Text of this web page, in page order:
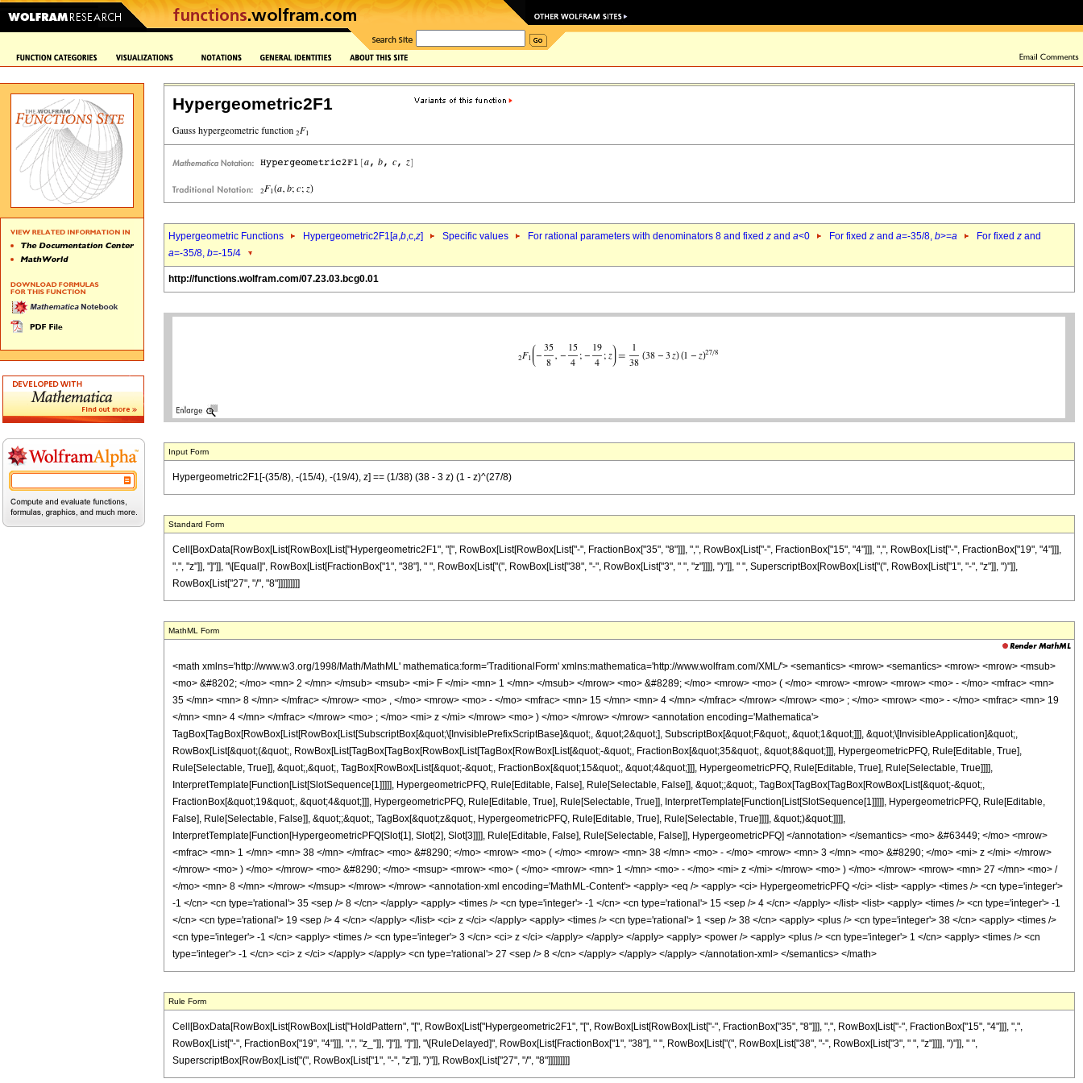
Hypergeometric2F1
Hypergeometric Functions Hypergeometric2F1[a,b,c,z] Specific values For rational parameters with denominators 8 and fixed z and a<0 For fixed z and a=-35/8, b>=a For fixed z and
a=-35/8, b=-15/4
http://functions.wolfram.com/07.23.03.bcg0.01
Input Form
Hypergeometric2F1[-(35/8), -(15/4), -(19/4), z] == (1/38) (38 - 3 z) (1 - z)^(27/8)
Standard Form
Cell[BoxData[RowBox[List[RowBox[List["Hypergeometric2F1", "[", RowBox[List[RowBox[List["-", FractionBox["35", "8"]]], ",", RowBox[List["-", FractionBox["15", "4"]]], ",", RowBox[List["-", FractionBox["19", "4"]]],
",", "z"]], "]"]], "\[Equal]", RowBox[List[FractionBox["1", "38"], " ", RowBox[List["(", RowBox[List["38", "-", RowBox[List["3", " ", "z"]]]], ")"]], " ", SuperscriptBox[RowBox[List["(", RowBox[List["1", "-", "z"]], ")"]],
RowBox[List["27", "/", "8"]]]]]]]]]
MathML Form
<math xmlns='http://www.w3.org/1998/Math/MathML' mathematica:form='TraditionalForm' xmlns:mathematica='http://www.wolfram.com/XML/'> <semantics> <mrow> <semantics> <mrow> <mrow> <msub>
<mo> &#8202; </mo> <mn> 2 </mn> </msub> <msub> <mi> F </mi> <mn> 1 </mn> </msub> </mrow> <mo> &#8289; </mo> <mrow> <mo> ( </mo> <mrow> <mrow> <mrow> <mo> - </mo> <mfrac> <mn>
35 </mn> <mn> 8 </mn> </mfrac> </mrow> <mo> , </mo> <mrow> <mo> - </mo> <mfrac> <mn> 15 </mn> <mn> 4 </mn> </mfrac> </mrow> </mrow> <mo> ; </mo> <mrow> <mo> - </mo> <mfrac> <mn> 19
</mn> <mn> 4 </mn> </mfrac> </mrow> <mo> ; </mo> <mi> z </mi> </mrow> <mo> ) </mo> </mrow> </mrow> <annotation encoding='Mathematica'>
TagBox[TagBox[RowBox[List[RowBox[List[SubscriptBox[&quot;\[InvisiblePrefixScriptBase]&quot;, &quot;2&quot;], SubscriptBox[&quot;F&quot;, &quot;1&quot;]]], &quot;\[InvisibleApplication]&quot;,
RowBox[List[&quot;(&quot;, RowBox[List[TagBox[TagBox[RowBox[List[TagBox[RowBox[List[&quot;-&quot;, FractionBox[&quot;35&quot;, &quot;8&quot;]]], HypergeometricPFQ, Rule[Editable, True],
Rule[Selectable, True]], &quot;,&quot;, TagBox[RowBox[List[&quot;-&quot;, FractionBox[&quot;15&quot;, &quot;4&quot;]]], HypergeometricPFQ, Rule[Editable, True], Rule[Selectable, True]]]],
InterpretTemplate[Function[List[SlotSequence[1]]]]], HypergeometricPFQ, Rule[Editable, False], Rule[Selectable, False]], &quot;;&quot;, TagBox[TagBox[TagBox[RowBox[List[&quot;-&quot;,
FractionBox[&quot;19&quot;, &quot;4&quot;]]], HypergeometricPFQ, Rule[Editable, True], Rule[Selectable, True]], InterpretTemplate[Function[List[SlotSequence[1]]]]], HypergeometricPFQ, Rule[Editable,
False], Rule[Selectable, False]], &quot;;&quot;, TagBox[&quot;z&quot;, HypergeometricPFQ, Rule[Editable, True], Rule[Selectable, True]]]], &quot;)&quot;]]]],
InterpretTemplate[Function[HypergeometricPFQ[Slot[1], Slot[2], Slot[3]]]], Rule[Editable, False], Rule[Selectable, False]], HypergeometricPFQ] </annotation> </semantics> <mo> &#63449; </mo> <mrow>
<mfrac> <mn> 1 </mn> <mn> 38 </mn> </mfrac> <mo> &#8290; </mo> <mrow> <mo> ( </mo> <mrow> <mn> 38 </mn> <mo> - </mo> <mrow> <mn> 3 </mn> <mo> &#8290; </mo> <mi> z </mi> </mrow>
</mrow> <mo> ) </mo> </mrow> <mo> &#8290; </mo> <msup> <mrow> <mo> ( </mo> <mrow> <mn> 1 </mn> <mo> - </mo> <mi> z </mi> </mrow> <mo> ) </mo> </mrow> <mrow> <mn> 27 </mn> <mo> /
</mo> <mn> 8 </mn> </mrow> </msup> </mrow> </mrow> <annotation-xml encoding='MathML-Content'> <apply> <eq /> <apply> <ci> HypergeometricPFQ </ci> <list> <apply> <times /> <cn type='integer'>
-1 </cn> <cn type='rational'> 35 <sep /> 8 </cn> </apply> <apply> <times /> <cn type='integer'> -1 </cn> <cn type='rational'> 15 <sep /> 4 </cn> </apply> </list> <list> <apply> <times /> <cn type='integer'> -1
</cn> <cn type='rational'> 19 <sep /> 4 </cn> </apply> </list> <ci> z </ci> </apply> <apply> <times /> <cn type='rational'> 1 <sep /> 38 </cn> <apply> <plus /> <cn type='integer'> 38 </cn> <apply> <times />
<cn type='integer'> -1 </cn> <apply> <times /> <cn type='integer'> 3 </cn> <ci> z </ci> </apply> </apply> </apply> <apply> <power /> <apply> <plus /> <cn type='integer'> 1 </cn> <apply> <times /> <cn
type='integer'> -1 </cn> <ci> z </ci> </apply> </apply> <cn type='rational'> 27 <sep /> 8 </cn> </apply> </apply> </apply> </annotation-xml> </semantics> </math>
Rule Form
Cell[BoxData[RowBox[List[RowBox[List["HoldPattern", "[", RowBox[List["Hypergeometric2F1", "[", RowBox[List[RowBox[List["-", FractionBox["35", "8"]]], ",", RowBox[List["-", FractionBox["15", "4"]]], ",",
RowBox[List["-", FractionBox["19", "4"]]], ",", "z_"]], "]"]], "]"]], "\[RuleDelayed]", RowBox[List[FractionBox["1", "38"], " ", RowBox[List["(", RowBox[List["38", "-", RowBox[List["3", " ", "z"]]]], ")"]], " ",
SuperscriptBox[RowBox[List["(", RowBox[List["1", "-", "z"]], ")"]], RowBox[List["27", "/", "8"]]]]]]]]]